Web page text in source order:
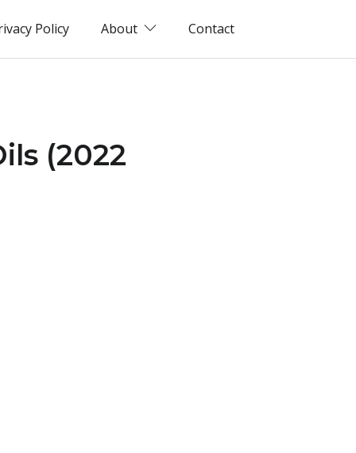
Policy About Contact
(2022